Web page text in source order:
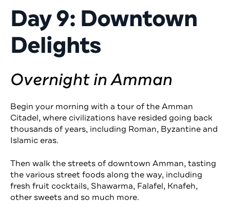
Day 9: Downtown
Delights
Overnight in Amman
Begin your morning with a tour of the Amman
Citadel, where civilizations have resided going back
thousands of years, including Roman, Byzantine and
Islamic eras.
Then walk the streets of downtown Amman, tasting
the various street foods along the way, including
fresh fruit cocktails, Shawarma, Falafel, Knafeh,
other sweets and so much more.